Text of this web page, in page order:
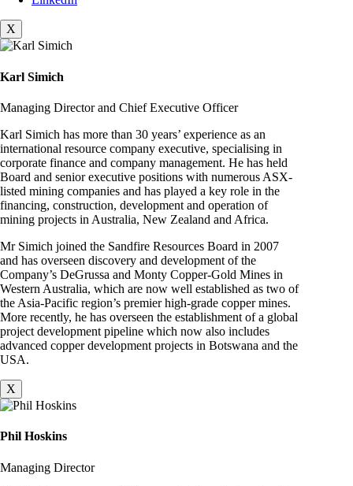
X
Karl Simich
Managing Director and Chief Executive Officer
Karl Simich has more than 30 years’ experience as an
international resource company executive, specialising in
corporate finance and company management. He has held
Board and senior executive positions with numerous ASX-
listed mining companies and has played a key role in the
financing, construction, development and operation of
mining projects in Australia, New Zealand and Africa.
Mr Simich joined the Sandfire Resources Board in 2007
and has overseen discovery and development of the
Company’s DeGrussa and Monty Copper-Gold Mines in
Western Australia, which are now well established as two of
the Asia-Pacific region’s premier high-grade copper mines.
More recently, he has overseen the establishment of a global
project development pipeline which now also includes
advanced copper development projects in Botswana and the
USA.
X
Phil Hoskins
Managing Director